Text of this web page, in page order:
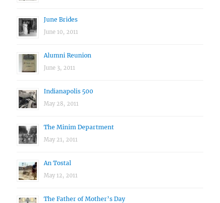
June Brides
June 10, 2011
Alumni Reunion
June 3, 2011
Indianapolis 500
May 28, 2011
The Minim Department
May 21, 2011
An Tostal
May 12, 2011
The Father of Mother’s Day